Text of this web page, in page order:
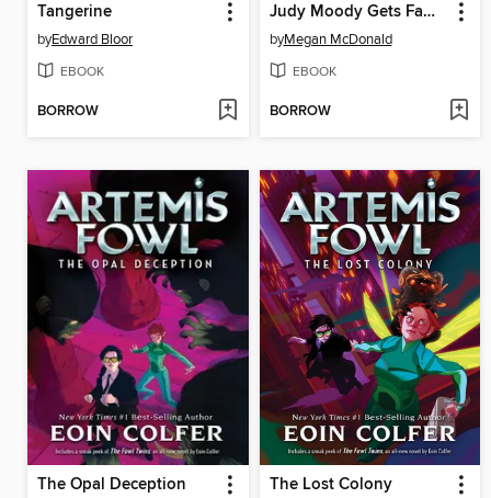
Tangerine
byEdward Bloor
EBOOK
BORROW
Judy Moody Gets Famous!
byMegan McDonald
EBOOK
BORROW
The Opal Deception The Lost Colony